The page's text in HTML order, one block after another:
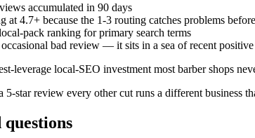
accumulated in 90 days
at 4.7+ because the 1-3 routing catches problems
pack ranking for primary search terms
occasional bad review — it sits in a sea of recent
leverage local-SEO investment most barber shops
5-star review every other cut runs a different business